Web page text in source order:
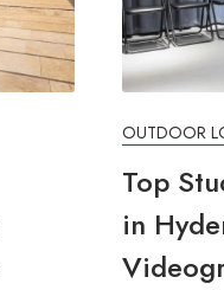
OUTDOOR
Top
in